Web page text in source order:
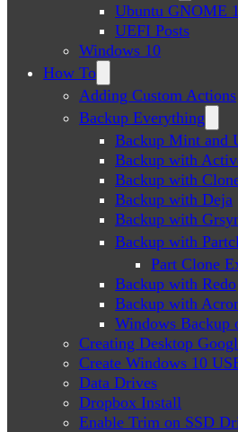
Ubuntu GNOME
UEFI Posts
Windows 10
How To
Adding Custom Actions
Backup Everything
Backup Mint and
Backup with
Backup with
Backup with Deja
Backup with
Backup with
Part Clone
Backup with Redo
Backup with
Windows Backup
Creating Desktop
Create Windows 10
Data Drives
Dropbox Install
Enable Trim on SSD